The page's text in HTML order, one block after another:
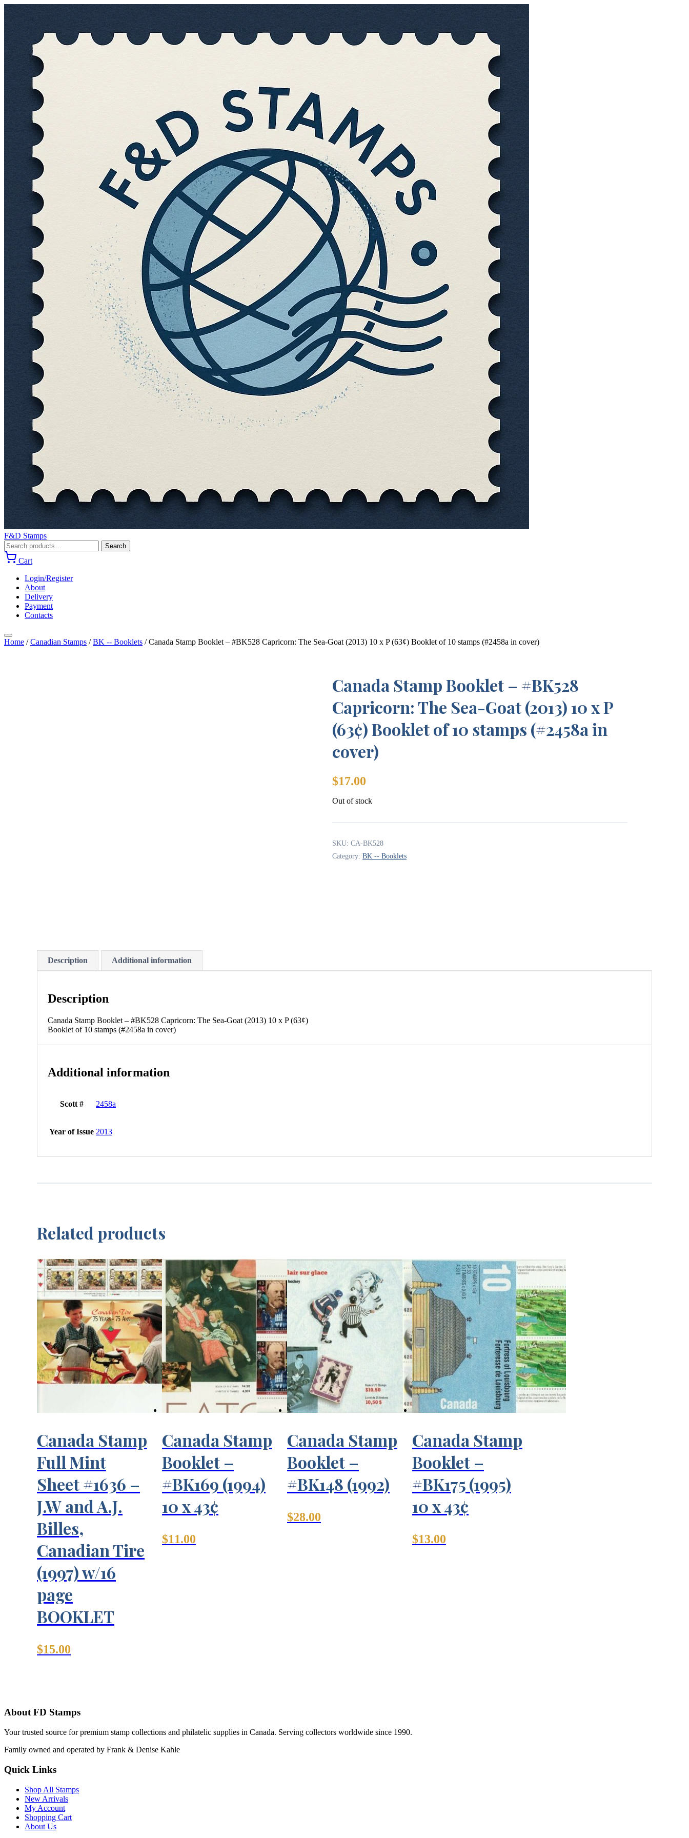
F&D Stamps
Search
for:
Search
Cart
Login/Register
About
Delivery
Payment
Contacts
Home /Canadian Stamps /BK -- Booklets /Canada Stamp Booklet – #BK528 Capricorn: The Sea-Goat (2013) 10 x P (63¢) Booklet of 10 stamps (#2458a in cover)
Canada Stamp Booklet – #BK528
Capricorn: The Sea-Goat (2013) 10 x P
(63¢) Booklet of 10 stamps (#2458a in
cover)
$17.00
Out of stock
SKU: CA-BK528
Category: BK -- Booklets
Description Additional information
Description
Canada Stamp Booklet – #BK528 Capricorn: The Sea-Goat (2013) 10 x P (63¢)
Booklet of 10 stamps (#2458a in cover)
Additional information
Scott # 2458a
Year of Issue 2013
Related products
Canada Stamp
Full Mint
Sheet #1636 –
J.W and A.J.
Billes,
Canadian Tire
(1997) w/16
page
BOOKLET
$15.00
Canada Stamp
Booklet –
#BK169 (1994)
10 x 43¢
$11.00
Canada Stamp
Booklet –
#BK148 (1992)
$28.00
Canada Stamp
Booklet –
#BK175 (1995)
10 x 43¢
$13.00
About FD Stamps
Your trusted source for premium stamp collections and philatelic supplies in Canada. Serving collectors worldwide since 1990.
Family owned and operated by Frank & Denise Kahle
Quick Links
Shop All Stamps
New Arrivals
My Account
Shopping Cart
About Us